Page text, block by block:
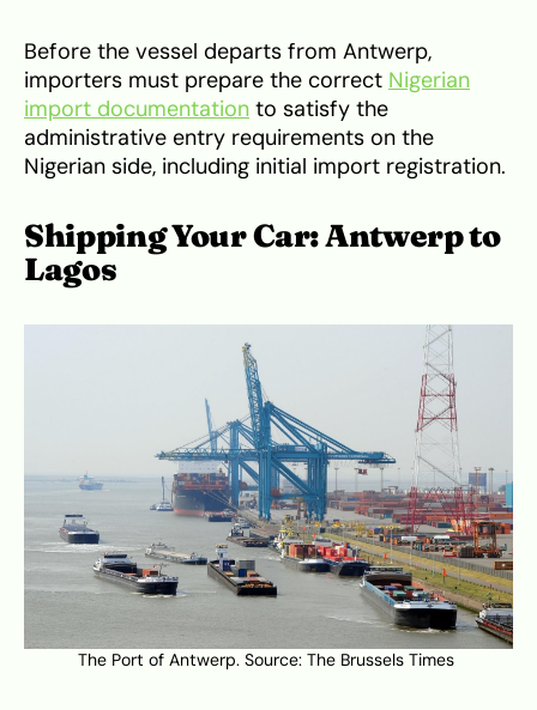
Before the vessel departs from Antwerp,
importers must prepare the correct Nigerian
import documentation to satisfy the
administrative entry requirements on the
Nigerian side, including initial import registration.
Shipping Your Car: Antwerp to
Lagos
The Port of Antwerp. Source: The Brussels Times